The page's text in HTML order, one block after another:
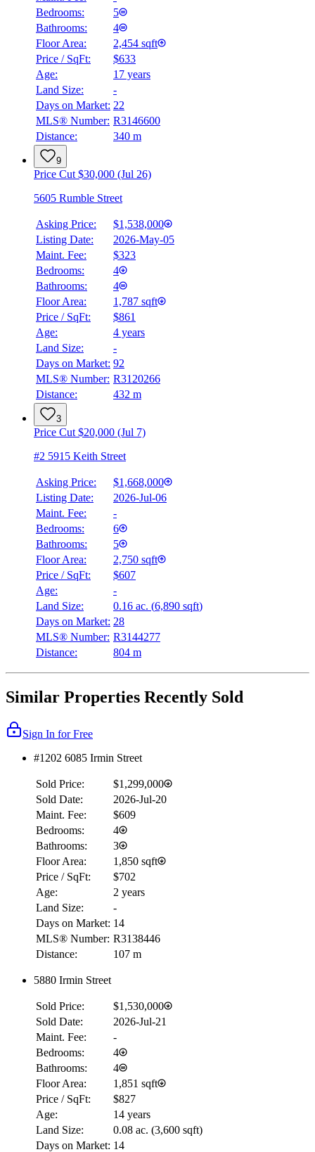
Bedrooms:
5
Bathrooms:
4
Floor Area:
2,454 sqft
Price / SqFt:
$633
Age:
17 years
Land Size:
-
Days on Market: 22
MLS® Number: R3146600
Distance:
340 m
9
Price Cut $30,000 (Jul 26)
5605 Rumble Street
Asking Price:
$1,538,000
Listing Date:
2026-May-05
Maint. Fee:
$323
Bedrooms:
4
Bathrooms:
4
Floor Area:
1,787 sqft
Price / SqFt:
$861
Age:
4 years
Land Size:
-
Days on Market: 92
MLS® Number: R3120266
Distance:
432 m
3
Price Cut $20,000 (Jul 7)
#2 5915 Keith Street
Asking Price:
$1,668,000
Listing Date:
2026-Jul-06
Maint. Fee:
-
Bedrooms:
6
Bathrooms:
5
Floor Area:
2,750 sqft
Price / SqFt:
$607
Age:
-
Land Size:
0.16 ac. (6,890 sqft)
Days on Market: 28
MLS® Number: R3144277
Distance:
804 m
Similar Properties Recently Sold
Sign In for Free
#1202 6085 Irmin Street
Sold Price:
$1,299,000
Sold Date:
2026-Jul-20
Maint. Fee:
$609
Bedrooms:
4
Bathrooms:
3
Floor Area:
1,850 sqft
Price / SqFt:
$702
Age:
2 years
Land Size:
-
Days on Market: 14
MLS® Number: R3138446
Distance:
107 m
5880 Irmin Street
Sold Price:
$1,530,000
Sold Date:
2026-Jul-21
Maint. Fee:
-
Bedrooms:
4
Bathrooms:
4
Floor Area:
1,851 sqft
Price / SqFt:
$827
Age:
14 years
Land Size:
0.08 ac. (3,600 sqft)
Days on Market: 14